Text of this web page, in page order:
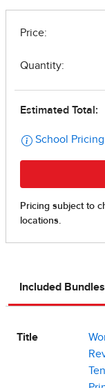
Included Bundles
Title